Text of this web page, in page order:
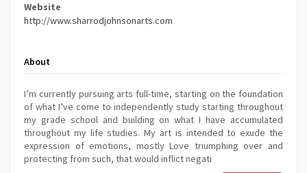
Website
http://www.sharrodjohnsonarts.com
About
I’m currently pursuing arts full-time, starting on the foundation
of what I’ve come to independently study starting throughout
my grade school and building on what I have accumulated
throughout my life studies. My art is intended to exude the
expression of emotions, mostly Love triumphing over and
protecting from such, that would inflict negati